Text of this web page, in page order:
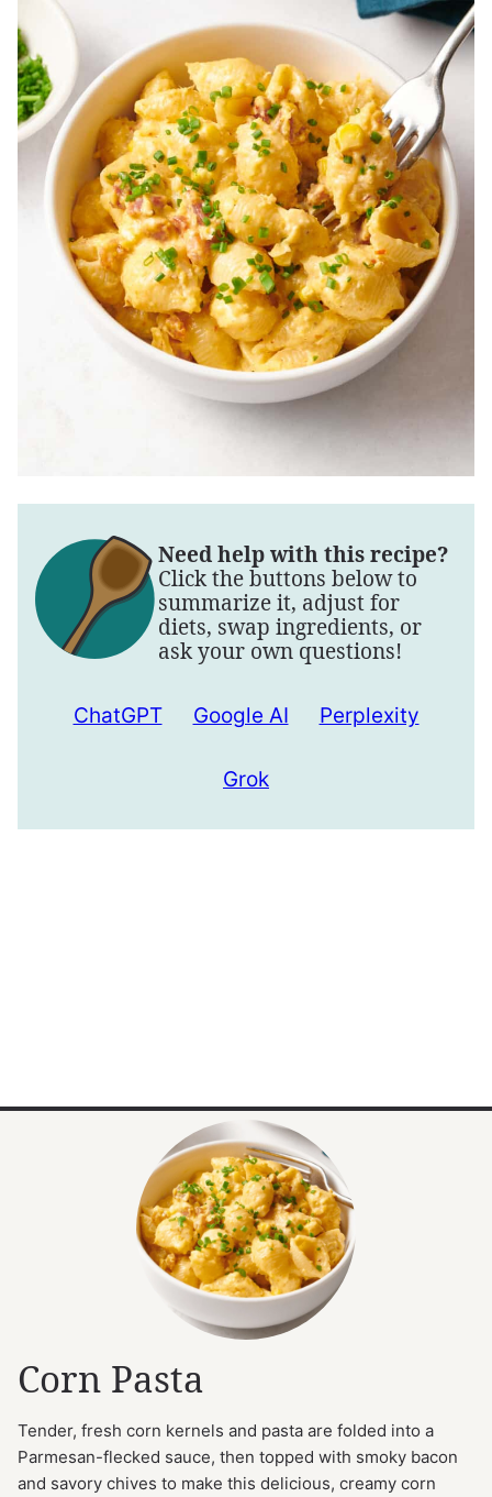
Need help with this recipe?
Click the buttons below to
summarize it, adjust for
diets, swap ingredients, or
ask your own questions!
ChatGPT Google AI Perplexity
Grok
Corn Pasta
Tender, fresh corn kernels and pasta are folded into a
Parmesan-flecked sauce, then topped with smoky bacon
and savory chives to make this delicious, creamy corn